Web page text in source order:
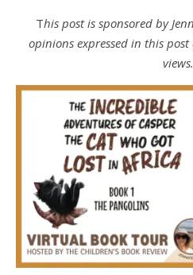
This post is sponsored by Jennifer Ussi. The review and
opinions expressed in this
views.